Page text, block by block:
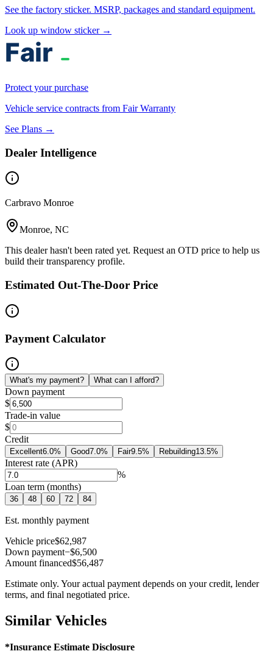
See the factory sticker. MSRP, packages and standard equipment.
Look up window sticker →
Protect your purchase
Vehicle service contracts from Fair Warranty
See Plans →
Dealer Intelligence
Carbravo Monroe
Monroe, NC
This dealer hasn't been rated yet. Request an OTD price to help us
build their transparency profile.
Estimated Out-The-Door Price
Payment Calculator
What's my payment? What can I afford?
Down payment
$
Trade-in value
$
Credit
Excellent6.0% Good7.0% Fair9.5% Rebuilding13.5%
Interest rate (APR)
%
Loan term (months)
36 48 60 72 84
Est. monthly payment
Vehicle price$62,987
Down payment−$6,500
Amount financed$56,487
Estimate only. Your actual payment depends on your credit, lender
terms, and final negotiated price.
Similar Vehicles
*Insurance Estimate Disclosure